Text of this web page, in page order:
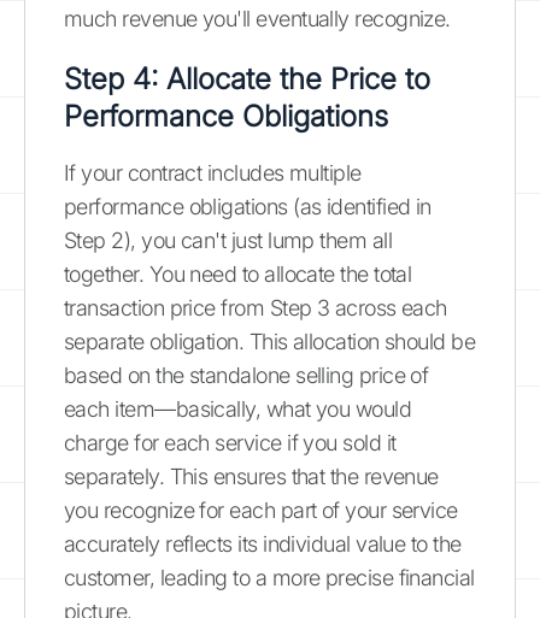
much revenue you'll eventually recognize.
Step 4: Allocate the Price to
Performance Obligations
If your contract includes multiple
performance obligations (as identified in
Step 2), you can't just lump them all
together. You need to allocate the total
transaction price from Step 3 across each
separate obligation. This allocation should be
based on the standalone selling price of
each item—basically, what you would
charge for each service if you sold it
separately. This ensures that the revenue
you recognize for each part of your service
accurately reflects its individual value to the
customer, leading to a more precise financial
picture.